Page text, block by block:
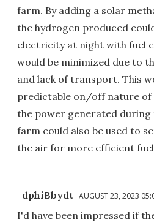
farm. By adding a solar
the hydrogen produced
electricity at night with fuel
would be minimized due to
and lack of transport. This
predictable on/off nature of
the power generated during
farm could also be used to
the air for more efficient
-dphiBbydt AUGUST 23, 2023
I'd have been impressed if